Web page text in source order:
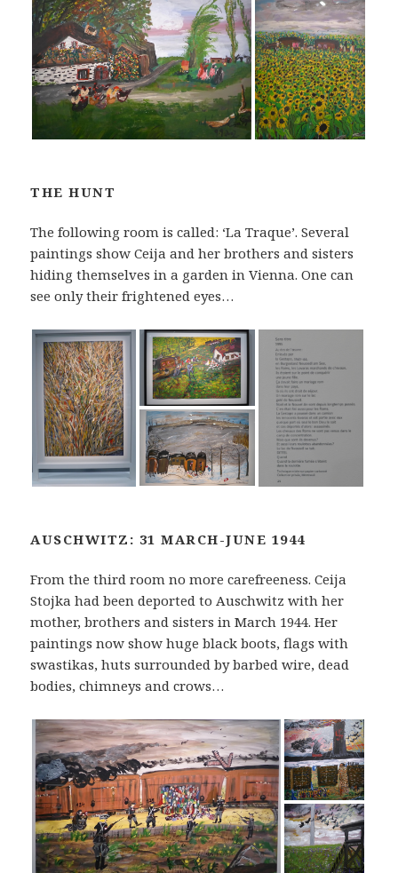
THE HUNT
The following room is called: ‘La Traque’. Several
paintings show Ceija and her brothers and sisters
hiding themselves in a garden in Vienna. One can
see only their frightened eyes…
AUSCHWITZ: 31 MARCH-JUNE 1944
From the third room no more carefreeness. Ceija
Stojka had been deported to Auschwitz with her
mother, brothers and sisters in March 1944. Her
paintings now show huge black boots, flags with
swastikas, huts surrounded by barbed wire, dead
bodies, chimneys and crows…